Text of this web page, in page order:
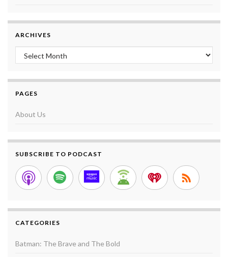
ARCHIVES
Archives
PAGES
About Us
SUBSCRIBE TO PODCAST
CATEGORIES
Batman: The Brave and The Bold